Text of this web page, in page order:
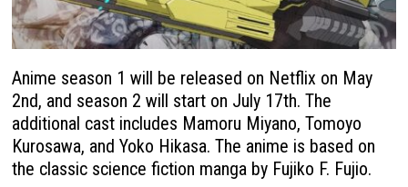
Anime season 1 will be released on Netflix on May
2nd, and season 2 will start on July 17th. The
additional cast includes Mamoru Miyano, Tomoyo
Kurosawa, and Yoko Hikasa. The anime is based on
the classic science fiction manga by Fujiko F. Fujio.